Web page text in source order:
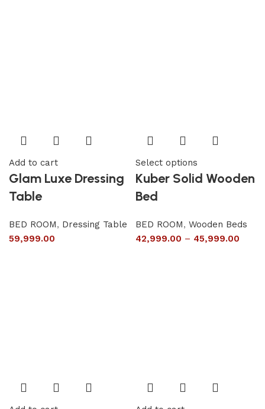
Add to cart
Glam Luxe Dressing
Table
BED ROOM, Dressing Table
59,999.00
Select options
Kuber Solid Wooden
Bed
BED ROOM, Wooden Beds
42,999.00 – 45,999.00